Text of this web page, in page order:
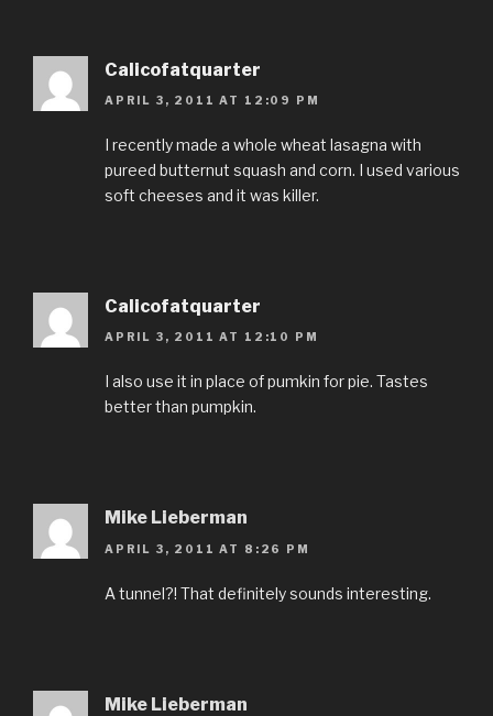
Calicofatquarter
APRIL 3, 2011 AT 12:09 PM
I recently made a whole wheat lasagna with
pureed butternut squash and corn. I used various
soft cheeses and it was killer.
Calicofatquarter
APRIL 3, 2011 AT 12:10 PM
I also use it in place of pumkin for pie. Tastes
better than pumpkin.
Mike Lieberman
APRIL 3, 2011 AT 8:26 PM
A tunnel?! That definitely sounds interesting.
Mike Lieberman